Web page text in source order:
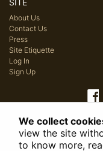
SITE
About Us
Contact Us
Press
Site Etiquette
Log In
Sign Up
© 2026 Host Agency
We collect
view the site
to know more,